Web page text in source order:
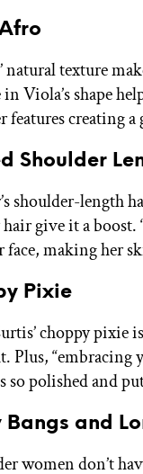
natural texture
Viola’s shape
creating a
Shoulder
shoulder-length
give it a
making her
Pixie
choppy pixie
Plus, “embracing
so polished and
Bangs and
women don’t